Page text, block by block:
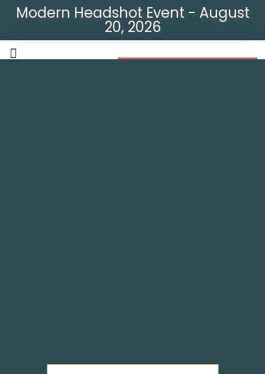
Modern Headshot Event - August
20, 2026